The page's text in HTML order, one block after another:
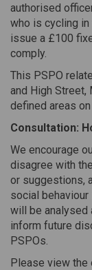
authorised
who is cycling
issue a £100
comply.
This PSPO
and High Street,
defined areas
Consultation:
We encourage
disagree with
or suggestions,
social
will be analysed
inform future
PSPOs.
Please view the